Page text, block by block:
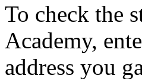
To check the
Academy,
address you